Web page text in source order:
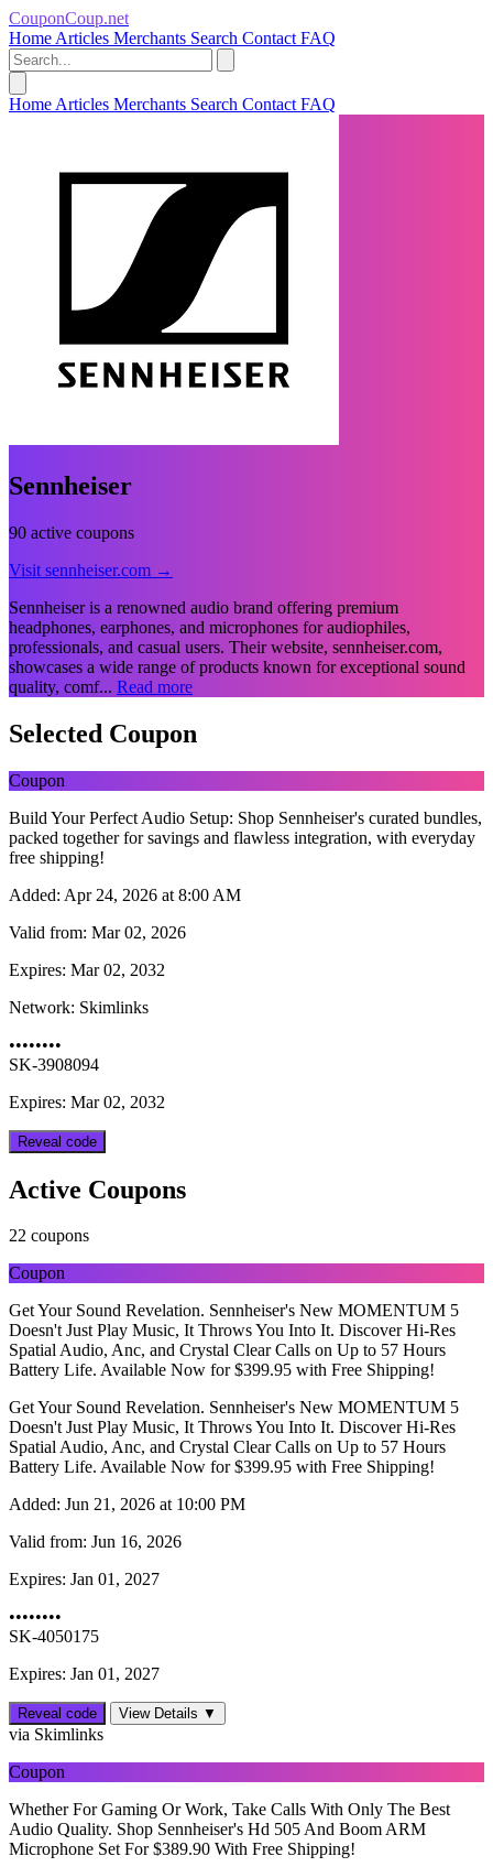
CouponCoup.net
Home Articles Merchants Search Contact FAQ
Home Articles Merchants Search Contact FAQ
Sennheiser
90 active coupons
Visit sennheiser.com →
Sennheiser is a renowned audio brand offering premium
headphones, earphones, and microphones for audiophiles,
professionals, and casual users. Their website, sennheiser.com,
showcases a wide range of products known for exceptional sound
quality, comf... Read more
Selected Coupon
Coupon
Build Your Perfect Audio Setup: Shop Sennheiser's curated bundles,
packed together for savings and flawless integration, with everyday
free shipping!
Added: Apr 24, 2026 at 8:00 AM
Valid from: Mar 02, 2026
Expires: Mar 02, 2032
Network: Skimlinks
••••••••
SK-3908094
Expires: Mar 02, 2032
Reveal code
Active Coupons
22 coupons
Coupon
Get Your Sound Revelation. Sennheiser's New MOMENTUM 5
Doesn't Just Play Music, It Throws You Into It. Discover Hi-Res
Spatial Audio, Anc, and Crystal Clear Calls on Up to 57 Hours
Battery Life. Available Now for $399.95 with Free Shipping!
Get Your Sound Revelation. Sennheiser's New MOMENTUM 5
Doesn't Just Play Music, It Throws You Into It. Discover Hi-Res
Spatial Audio, Anc, and Crystal Clear Calls on Up to 57 Hours
Battery Life. Available Now for $399.95 with Free Shipping!
Added: Jun 21, 2026 at 10:00 PM
Valid from: Jun 16, 2026
Expires: Jan 01, 2027
••••••••
SK-4050175
Expires: Jan 01, 2027
Reveal code View Details ▼
via Skimlinks
Coupon
Whether For Gaming Or Work, Take Calls With Only The Best
Audio Quality. Shop Sennheiser's Hd 505 And Boom ARM
Microphone Set For $389.90 With Free Shipping!